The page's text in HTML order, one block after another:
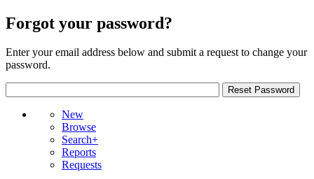
Forgot your password?
Enter your email address below and submit a request to change your
password.
New
Browse
Search+
Reports
Requests